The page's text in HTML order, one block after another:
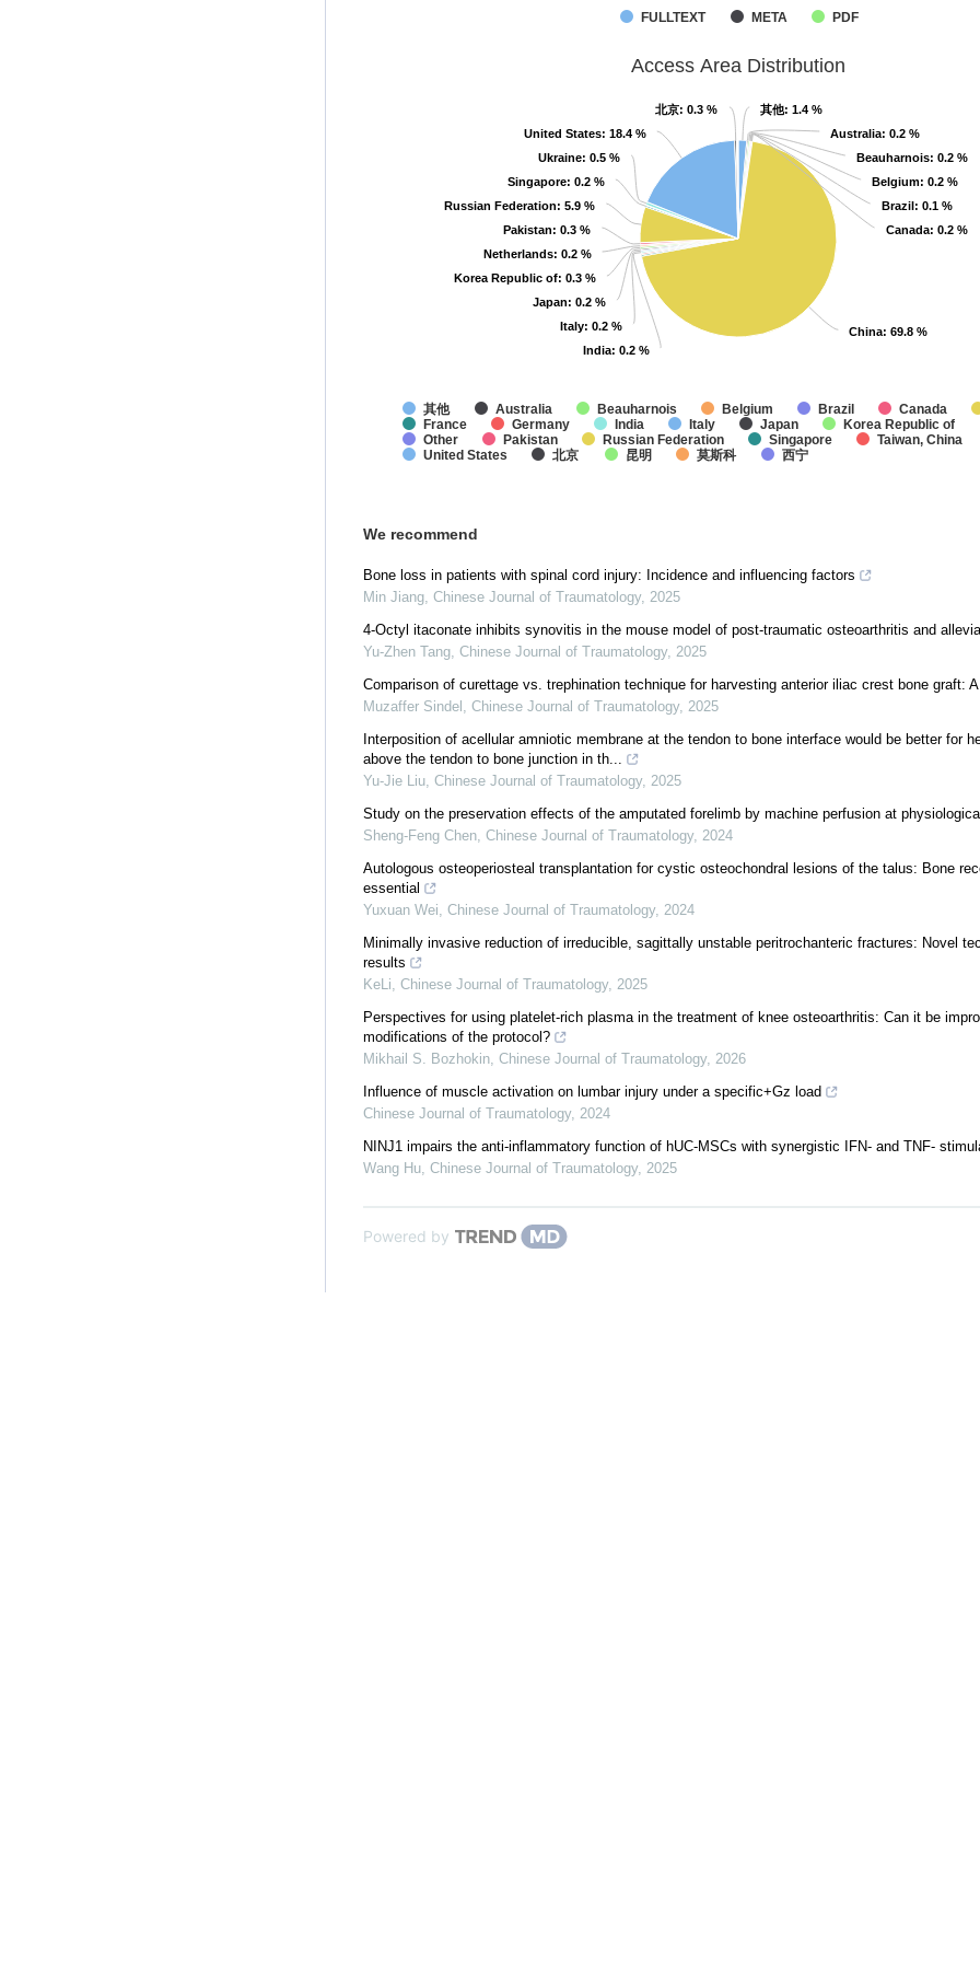
FULLTEXT META PDF
Access Area Distribution
其他: 1.4 %
其他: 1.4 %
Australia: 0.2 %
Australia: 0.2 %
Beauharnois: 0.2 %
Beauharnois: 0.2 %
Belgium: 0.2 %
Belgium: 0.2 %
Brazil: 0.1 %
Brazil: 0.1 %
Canada: 0.2 %
Canada: 0.2 %
China: 69.8 %
China: 69.8 %
India: 0.2 %
India: 0.2 %
Italy: 0.2 %
Italy: 0.2 %
Japan: 0.2 %
Japan: 0.2 %
Korea Republic of: 0.3 %
Korea Republic of: 0.3 %
Netherlands: 0.2 %
Netherlands: 0.2 %
Pakistan: 0.3 %
Pakistan: 0.3 %
Russian Federation: 5.9 %
Russian Federation: 5.9 %
Singapore: 0.2 %
Singapore: 0.2 %
Ukraine: 0.5 %
Ukraine: 0.5 %
United States: 18.4 %
United States: 18.4 %
北京: 0.3 %
北京: 0.3 %
其他 Australia Beauharnois Belgium Brazil
Canada
France
Germany India Italy Japan
Korea Republic of
Other
Pakistan Russian Federation Singapore
Taiwan, China
United States
北京 昆明 莫斯科 西宁
We recommend
Bone loss in patients with spinal cord injury: Incidence and influencing factors
Min Jiang, Chinese Journal of Traumatology, 2025
4-Octyl itaconate inhibits synovitis in the mouse model of post-traumatic osteoarthritis and
Yu-Zhen Tang, Chinese Journal of Traumatology, 2025
Comparison of curettage vs. trephination technique for harvesting anterior iliac crest bone graft:
Muzaffer Sindel , Chinese Journal of Traumatology, 2025
Interposition of acellular amniotic membrane at the tendon to bone interface would be better for
above the tendon to bone junction in th...
Yu-Jie Liu, Chinese Journal of Traumatology, 2025
Study on the preservation effects of the amputated forelimb by machine perfusion at
Sheng-Feng Chen, Chinese Journal of Traumatology, 2024
Autologous osteoperiosteal transplantation for cystic osteochondral lesions of the talus: Bone
essential
Yuxuan Wei, Chinese Journal of Traumatology, 2024
Minimally invasive reduction of irreducible, sagittally unstable peritrochanteric fractures: Novel
results
KeLi, Chinese Journal of Traumatology, 2025
Perspectives for using platelet-rich plasma in the treatment of knee osteoarthritis: Can it be
modifications of the protocol?
Mikhail S. Bozhokin, Chinese Journal of Traumatology, 2026
Influence of muscle activation on lumbar injury under a specific+Gz load
Chinese Journal of Traumatology, 2024
NINJ1 impairs the anti-inflammatory function of hUC-MSCs with synergistic IFN- and TNF-
Wang Hu, Chinese Journal of Traumatology, 2025
Powered by